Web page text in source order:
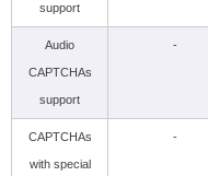
support
Audio
CAPTCHAs
support
-
CAPTCHAs
with special
-